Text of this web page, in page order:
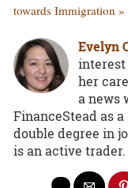
towards Immigration »
Evelyn
interest
her
a news
FinanceStead as
double degree in
is an active trader.